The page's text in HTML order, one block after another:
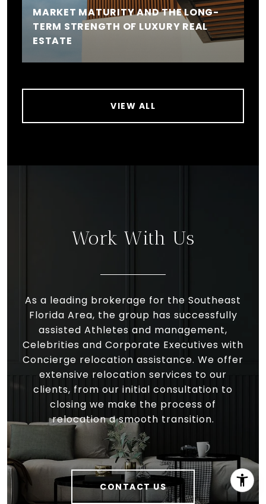
MARKET MATURITY AND THE LONG-
TERM STRENGTH OF LUXURY REAL
ESTATE
VIEW ALL
Work With Us
As a leading brokerage for the Southeast
Florida Area, the group has successfully
assisted Athletes and management,
Celebrities and Corporate Executives with
Concierge relocation assistance. We offer
extensive relocation services to our
clients, from our initial consultation to
closing we make the process of
relocation a smooth transition.
CONTACT US